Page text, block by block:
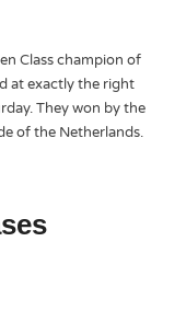
Class champion of
at exactly the right
They won by the
of the Netherlands.